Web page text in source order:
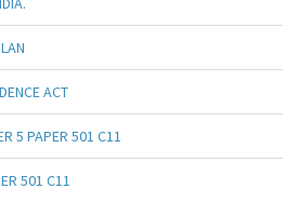
ACT
5 PAPER 501 C11
501 C11